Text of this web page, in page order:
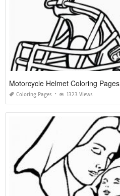
Motorcycle Helmet Coloring Pages
Coloring Pages 1323 Views